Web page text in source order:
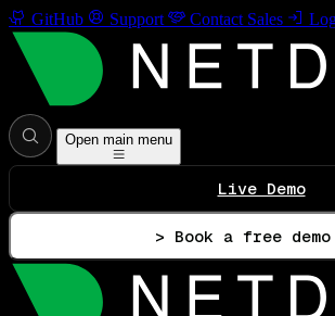
GitHub Support Contact Sales
Open main menu
Live Demo
> Book a free demo